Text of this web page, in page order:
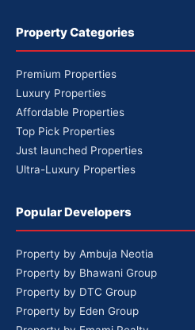
Property Categories
Premium Properties
Luxury Properties
Affordable Properties
Top Pick Properties
Just launched Properties
Ultra-Luxury Properties
Popular Developers
Property by Ambuja Neotia
Property by Bhawani Group
Property by DTC Group
Property by Eden Group